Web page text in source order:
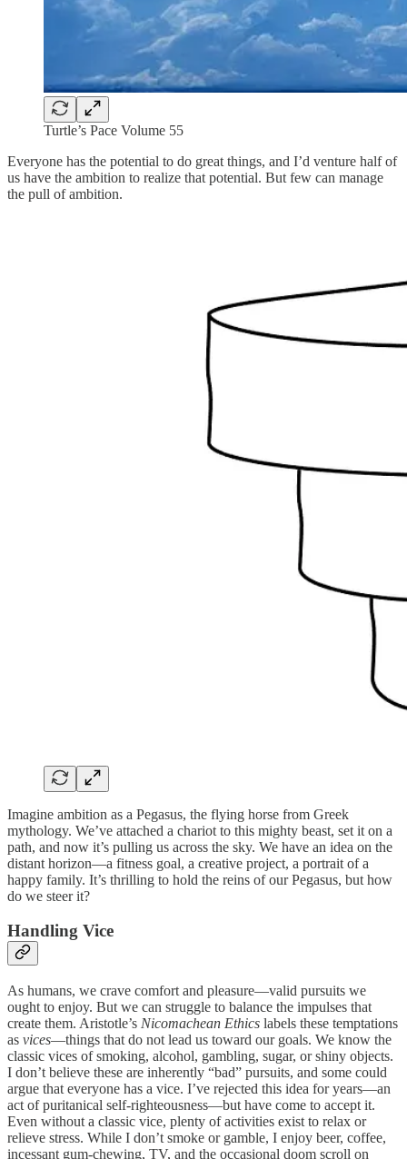
Turtle’s Pace Volume 55
Everyone has the potential to do great things, and I’d venture half of
us have the ambition to realize that potential. But few can manage
the pull of ambition.
Imagine ambition as a Pegasus, the flying horse from Greek
mythology. We’ve attached a chariot to this mighty beast, set it on a
path, and now it’s pulling us across the sky. We have an idea on the
distant horizon—a fitness goal, a creative project, a portrait of a
happy family. It’s thrilling to hold the reins of our Pegasus, but how
do we steer it?
Handling Vice
As humans, we crave comfort and pleasure—valid pursuits we
ought to enjoy. But we can struggle to balance the impulses that
create them. Aristotle’s Nicomachean Ethics labels these temptations
as vices—things that do not lead us toward our goals. We know the
classic vices of smoking, alcohol, gambling, sugar, or shiny objects.
I don’t believe these are inherently “bad” pursuits, and some could
argue that everyone has a vice. I’ve rejected this idea for years—an
act of puritanical self-righteousness—but have come to accept it.
Even without a classic vice, plenty of activities exist to relax or
relieve stress. While I don’t smoke or gamble, I enjoy beer, coffee,
incessant gum-chewing, TV, and the occasional doom scroll on